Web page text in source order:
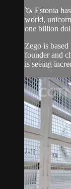
🦄 Estonia
world,
one billion
Zego is
founder and
is seeing